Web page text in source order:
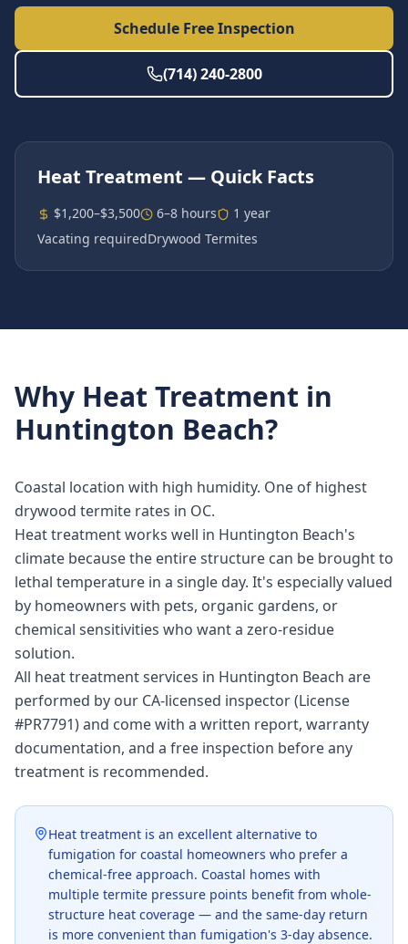
Schedule Free Inspection
(714) 240-2800
Heat Treatment — Quick Facts
$1,200–$3,500 6–8 hours
1 year
Vacating requiredDrywood Termites
Why Heat Treatment in
Huntington Beach?
Coastal location with high humidity. One of highest
drywood termite rates in OC.
Heat treatment works well in Huntington Beach's
climate because the entire structure can be brought to
lethal temperature in a single day. It's especially valued
by homeowners with pets, organic gardens, or
chemical sensitivities who want a zero-residue
solution.
All heat treatment services in Huntington Beach are
performed by our CA-licensed inspector (License
#PR7791) and come with a written report, warranty
documentation, and a free inspection before any
treatment is recommended.
Heat treatment is an excellent alternative to
fumigation for coastal homeowners who prefer a
chemical-free approach. Coastal homes with
multiple termite pressure points benefit from whole-
structure heat coverage — and the same-day return
is more convenient than fumigation's 3-day absence.